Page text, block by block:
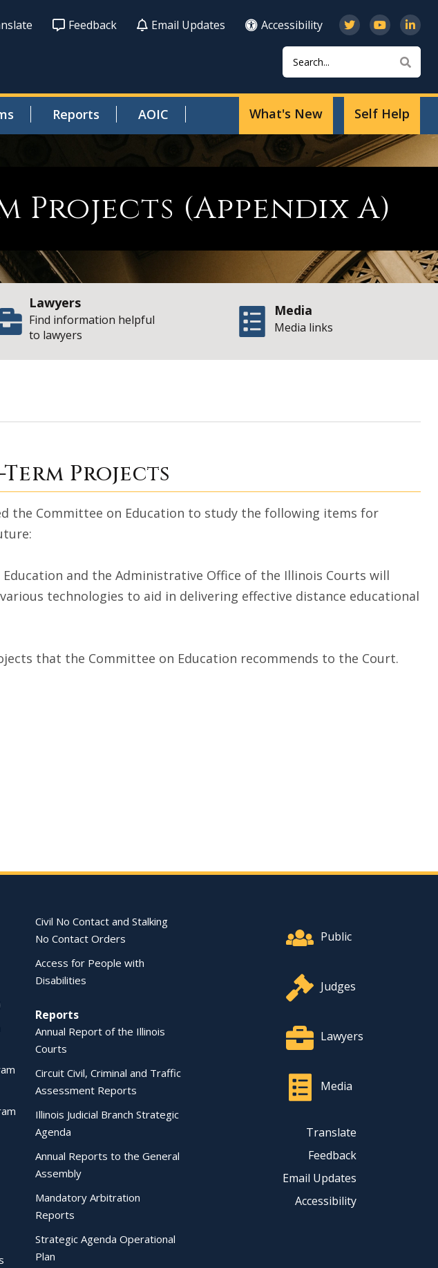
Feedback Email Updates
Accessibility
Search
Reports AOIC Self Help
What's New
Projects (Appendix A)
Lawyers
Find information helpful
to lawyers
Media
Media links
(Appendix A)
Term Projects
the Committee on Education to study the following items for
and the Administrative Office of the Illinois Courts will
technologies to aid in delivering effective distance educational
that the Committee on Education recommends to the Court.
Civil No Contact and Stalking
No Contact Orders
Access for People with
Disabilities
Reports
Annual Report of the Illinois
Courts
Circuit Civil, Criminal and Traffic
Assessment Reports
Illinois Judicial Branch Strategic
Agenda
Annual Reports to the General
Assembly
Mandatory Arbitration
Reports
Strategic Agenda Operational
Plan
Public
Judges
Lawyers
Media
Translate
Feedback
Email Updates
Accessibility